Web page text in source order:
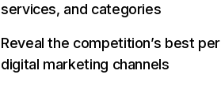
services, and categories
Reveal the competition’s best
digital marketing channels